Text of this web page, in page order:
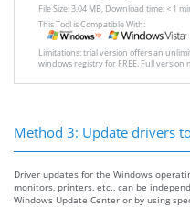
File Size: 3.04 MB, Download time: < 1
This Tool is Compatible With:
Limitations: trial version offers an
windows registry for FREE. Full version
Method 3: Update drivers
Driver updates for the Windows
monitors, printers, etc., can be
Windows Update Center or by using